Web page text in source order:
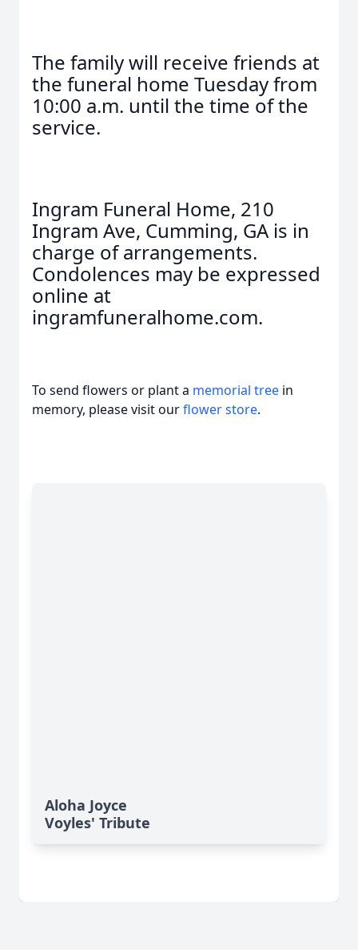
The family will receive friends at
the funeral home Tuesday from
10:00 a.m. until the time of the
service.
Ingram Funeral Home, 210
Ingram Ave, Cumming, GA is in
charge of arrangements.
Condolences may be expressed
online at
ingramfuneralhome.com.
To send flowers or plant a memorial tree in
memory, please visit ourflower store.
Aloha Joyce
Voyles' Tribute